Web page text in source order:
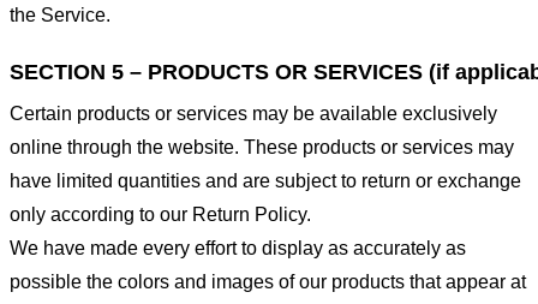
the Service.
SECTION 5 – PRODUCTS OR SERVICES (if
Certain products or services may be available exclusively
online through the website. These products or services may
have limited quantities and are subject to return or exchange
only according to our Return Policy.
We have made every effort to display as accurately as
possible the colors and images of our products that appear at